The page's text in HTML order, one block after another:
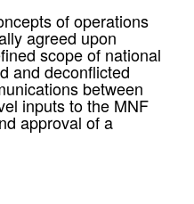
of operations
agreed upon
scope of national
and deconflicted
between
inputs to the MNF
approval of a